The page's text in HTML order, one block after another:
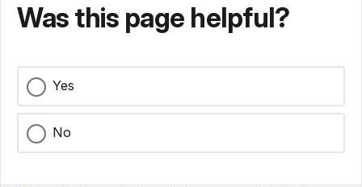
Was this page helpful?
Yes
No